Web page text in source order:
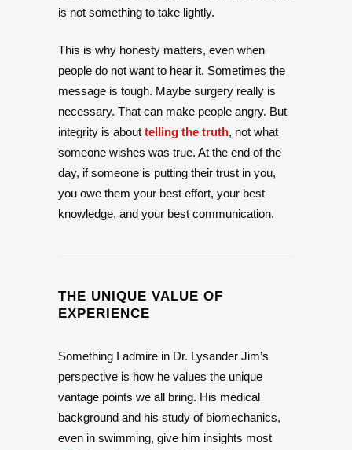
is not something to take lightly.
This is why honesty matters, even when
people do not want to hear it. Sometimes the
message is tough. Maybe surgery really is
necessary. That can make people angry. But
integrity is about telling the truth, not what
someone wishes was true. At the end of the
day, if someone is putting their trust in you,
you owe them your best effort, your best
knowledge, and your best communication.
THE UNIQUE VALUE OF
EXPERIENCE
Something I admire in Dr. Lysander Jim’s
perspective is how he values the unique
vantage points we all bring. His medical
background and his study of biomechanics,
even in swimming, give him insights most